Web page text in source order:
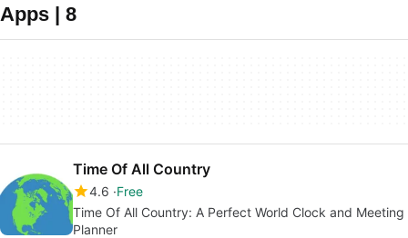
Apps | 8
Time Of All Country
4.6 Free
Time Of All Country: A Perfect World Clock and Meeting
Planner